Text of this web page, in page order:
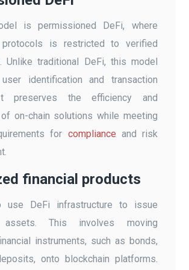
is permissioned DeFi, where
is restricted to verified
Unlike traditional DeFi, this model
identification and transaction
preserves the efficiency and
on-chain solutions while meeting
for compliance and risk
financial products
use DeFi infrastructure to issue
assets. This involves moving
instruments, such as bonds,
onto blockchain platforms.